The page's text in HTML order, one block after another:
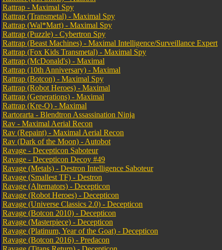
Rattrap - Maximal Spy
Rattrap (Transmetal) - Maximal Spy
Rattrap (Wal*Mart) - Maximal Spy
Rattrap (Puzzle) - Cybertron Spy
Rattrap (Beast Machines) - Maximal Intelligence/Surveillance Expert
Rattrap (Fox Kids Transmetal) - Maximal Spy
Rattrap (McDonald's) - Maximal
Rattrap (10th Anniversary) - Maximal
Rattrap (Botcon) - Maximal Spy
Rattrap (Robot Heroes) - Maximal
Rattrap (Generations) - Maximal
Rattrap (Kre-O) - Maximal
Rartorarta - Blendtron Assassination Ninja
Rav - Maximal Aerial Recon
Rav (Repaint) - Maximal Aerial Recon
Rav (Dark of the Moon) - Autobot
Ravage - Decepticon Saboteur
Ravage - Decepticon Decoy #49
Ravage (Metals) - Destron Intelligence Saboteur
Ravage (Smallest TF) - Destron
Ravage (Alternators) - Decepticon
Ravage (Robot Heroes) - Decepticon
Ravage (Universe Classics 2.0) - Decepticon
Ravage (Botcon 2010) - Decepticon
Ravage (Masterpiece) - Decepticon
Ravage (Platinum, Year of the Goat) - Decepticon
Ravage (Botcon 2016) - Predacon